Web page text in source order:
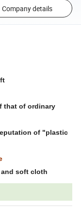
Company details
that of ordinary
of "plastic
soft cloth